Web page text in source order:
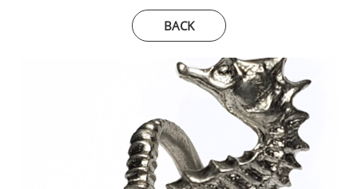
BACK